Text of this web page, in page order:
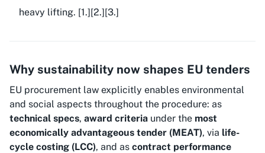
heavy lifting. [1.][2.][3.]
Why sustainability now shapes EU tenders
EU procurement law explicitly enables environmental
and social aspects throughout the procedure: as
technical specs, award criteria under the most
economically advantageous tender (MEAT), via life-
cycle costing (LCC), and as contract performance